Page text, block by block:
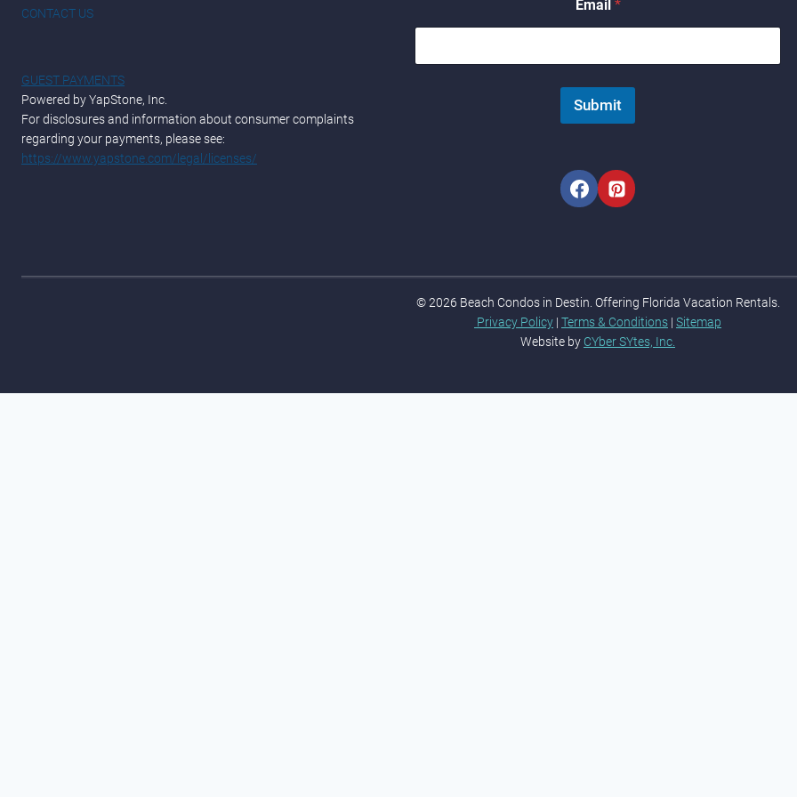
CONTACT US
GUEST PAYMENTS
Powered by YapStone, Inc.
For disclosures and information about consumer complaints
regarding your payments, please see:
https://www.yapstone.com/legal/licenses/
i
l
a
e
Email *
Submit
© 2026 Beach Condos in Destin. Offering Florida Vacation Rentals.
Privacy Policy | Terms & Conditions | Sitemap
Website by CYber SYtes, Inc.